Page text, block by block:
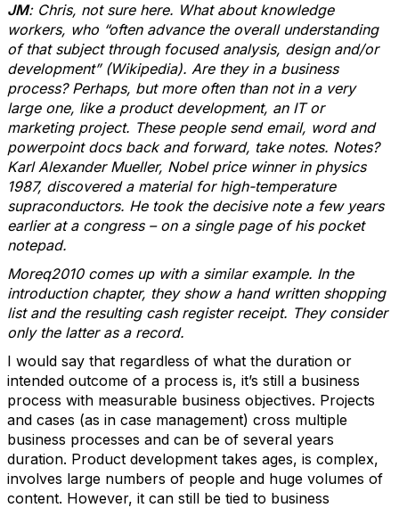
JM: Chris, not sure here. What about knowledge
workers, who “often advance the overall understanding
of that subject through focused analysis, design and/or
development” (Wikipedia). Are they in a business
process? Perhaps, but more often than not in a very
large one, like a product development, an IT or
marketing project. These people send email, word and
powerpoint docs back and forward, take notes. Notes?
Karl Alexander Mueller, Nobel price winner in physics
1987, discovered a material for high-temperature
supraconductors. He took the decisive note a few years
earlier at a congress – on a single page of his pocket
notepad.
Moreq2010 comes up with a similar example. In the
introduction chapter, they show a hand written shopping
list and the resulting cash register receipt. They consider
only the latter as a record.
I would say that regardless of what the duration or
intended outcome of a process is, it’s still a business
process with measurable business objectives. Projects
and cases (as in case management) cross multiple
business processes and can be of several years
duration. Product development takes ages, is complex,
involves large numbers of people and huge volumes of
content. However, it can still be tied to business